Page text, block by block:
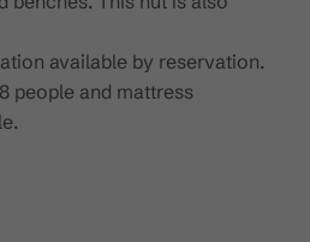
available by reservation.
people and mattress